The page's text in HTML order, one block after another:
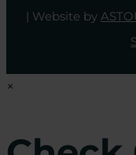
| Website by
×